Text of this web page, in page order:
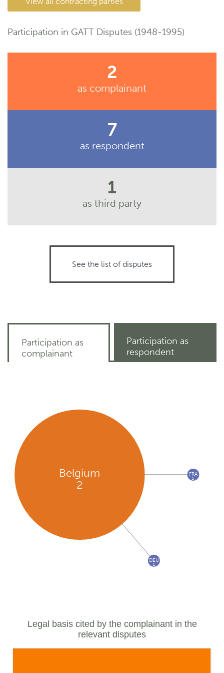
Participation in GATT Disputes (1948-1995)
2
as complainant
7
as respondent
1
as third party
See the list of disputes
Participation as
complainant
Participation as
respondent
Belgium
2
FRA
1
DEU
1
Legal basis cited by the complainant in the
relevant disputes